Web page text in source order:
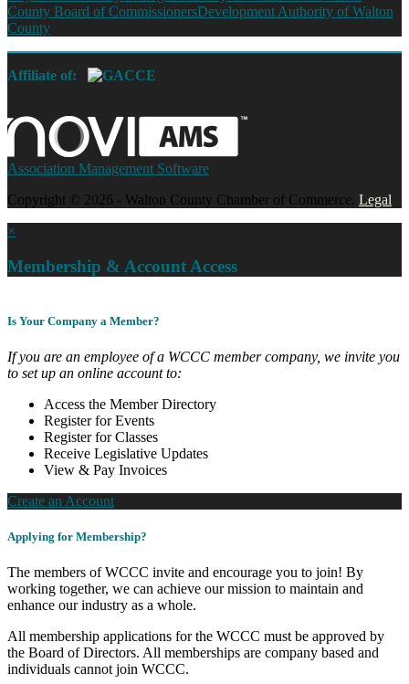
County Board of CommissionersDevelopment Authority of Walton
County
Affiliate of:
Association Management Software
Copyright © 2026 - Walton County Chamber of Commerce. Legal
×
Membership & Account Access
Is Your Company a Member?
If you are an employee of a WCCC member company, we invite you
to set up an online account to:
Access the Member Directory
Register for Events
Register for Classes
Receive Legislative Updates
View & Pay Invoices
Create an Account
Applying for Membership?
The members of WCCC invite and encourage you to join! By
working together, we can achieve our mission to maintain and
enhance our industry as a whole.
All membership applications for the WCCC must be approved by
the Board of Directors. All memberships are company based and
individuals cannot join WCCC.